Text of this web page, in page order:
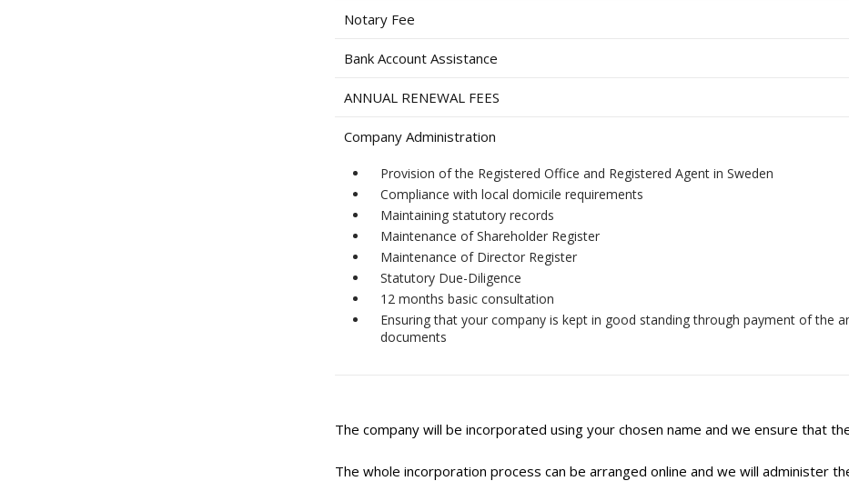
Notary Fee
Bank Account Assistance
ANNUAL RENEWAL FEES
Company Administration
Provision of the Registered Office and Registered Agent in Sweden
Compliance with local domicile requirements
Maintaining statutory records
Maintenance of Shareholder Register
Maintenance of Director Register
Statutory Due-Diligence
12 months basic consultation
Ensuring that your company is kept in good standing through payment of the
documents
The company will be incorporated using your chosen name and we ensure that
The whole incorporation process can be arranged online and we will administer